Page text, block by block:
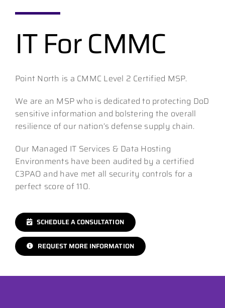
IT For CMMC
Point North is a CMMC Level 2 Certified MSP.
We are an MSP who is dedicated to protecting DoD
sensitive information and bolstering the overall
resilience of our nation’s defense supply chain.
Our Managed IT Services & Data Hosting
Environments have been audited by a certified
C3PAO and have met all security controls for a
perfect score of 110.
SCHEDULE A CONSULTATION
REQUEST MORE INFORMATION